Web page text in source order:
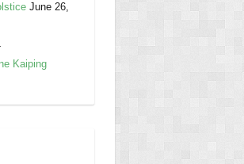
June 26,
Kaiping